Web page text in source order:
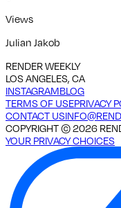
Views
Julian Jakob
RENDER WEEKLY
LOS ANGELES, CA
INSTAGRAMBLOG
TERMS OF USEPRIVACY
CONTACT US
COPYRIGHT ©2026
YOUR PRIVACY CHOICES